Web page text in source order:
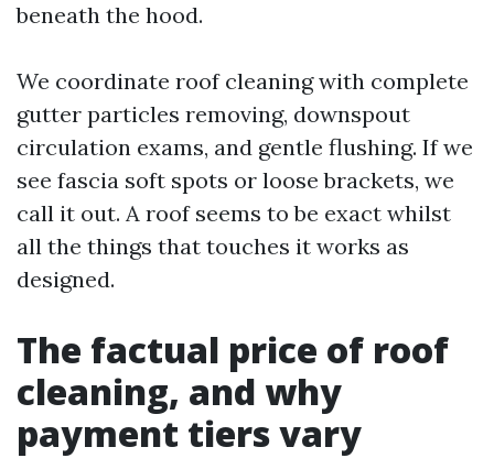
beneath the hood.
We coordinate roof cleaning with complete
gutter particles removing, downspout
circulation exams, and gentle flushing. If we
see fascia soft spots or loose brackets, we
call it out. A roof seems to be exact whilst
all the things that touches it works as
designed.
The factual price of roof
cleaning, and why
payment tiers vary